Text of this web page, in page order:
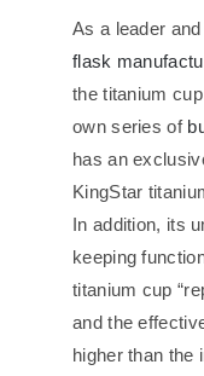
As a leader
flask
the titanium
own series of
has an
KingStar
In addition, its
keeping
titanium cup
and the
higher than the